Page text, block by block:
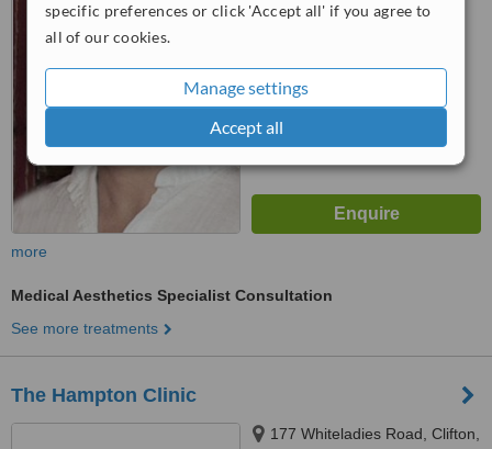
specific preferences or click 'Accept all' if you agree to
all of our cookies.
Manage settings
Accept all
2 verified reviews
WhatClinic ServiceScore
from34interactions
more
Medical Aesthetics Specialist Consultation
See more treatments
The Hampton Clinic
177 Whiteladies Road, Clifton,